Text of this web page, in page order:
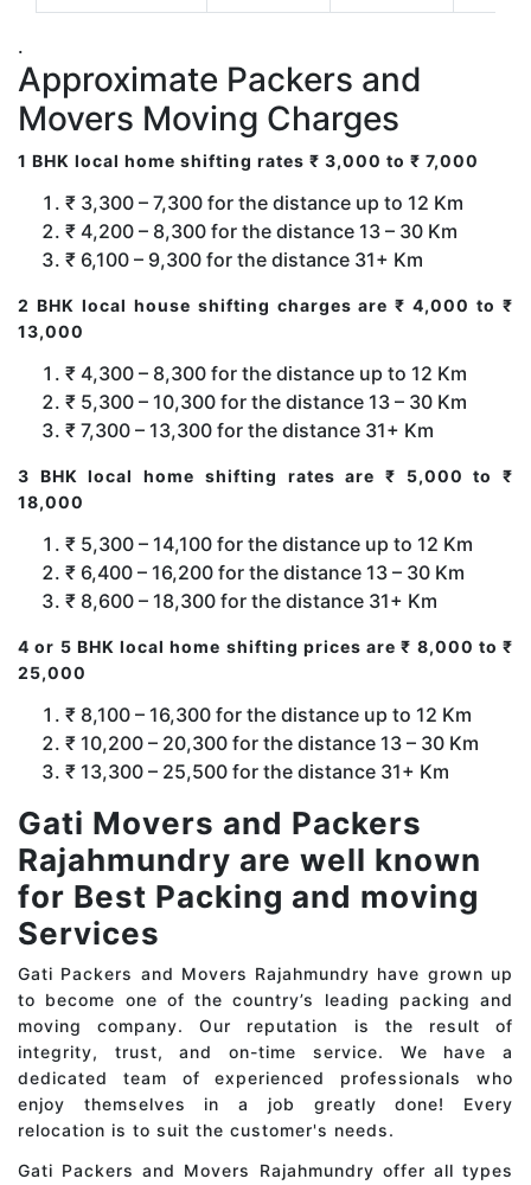
.
Approximate Packers and
Movers Moving Charges
1 BHK local home shifting rates ₹ 3,000 to ₹ 7,000
₹ 3,300 – 7,300 for the distance up to 12 Km
₹ 4,200 – 8,300 for the distance 13 – 30 Km
₹ 6,100 – 9,300 for the distance 31+ Km
2 BHK local house shifting charges are ₹ 4,000 to ₹
13,000
₹ 4,300 – 8,300 for the distance up to 12 Km
₹ 5,300 – 10,300 for the distance 13 – 30 Km
₹ 7,300 – 13,300 for the distance 31+ Km
3 BHK local home shifting rates are ₹ 5,000 to ₹
18,000
₹ 5,300 – 14,100 for the distance up to 12 Km
₹ 6,400 – 16,200 for the distance 13 – 30 Km
₹ 8,600 – 18,300 for the distance 31+ Km
4 or 5 BHK local home shifting prices are ₹ 8,000 to ₹
25,000
₹ 8,100 – 16,300 for the distance up to 12 Km
₹ 10,200 – 20,300 for the distance 13 – 30 Km
₹ 13,300 – 25,500 for the distance 31+ Km
Gati Movers and Packers
Rajahmundry are well known
for Best Packing and moving
Services
Gati Packers and Movers Rajahmundry have grown up
to become one of the country’s leading packing and
moving company. Our reputation is the result of
integrity, trust, and on-time service. We have a
dedicated team of experienced professionals who
enjoy themselves in a job greatly done! Every
relocation is to suit the customer's needs.
Gati Packers and Movers Rajahmundry offer all types